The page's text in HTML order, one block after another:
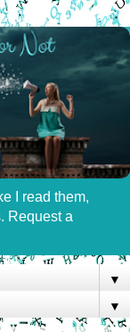
I read them,
Request a
▼
▼